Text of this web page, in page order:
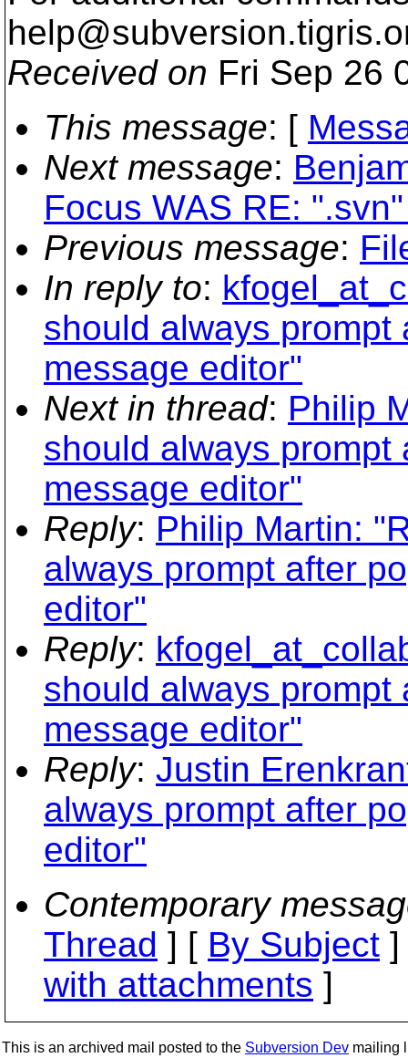
help@subversion.
Received on Fri Sep 26
This message: [
Next message:
Focus WAS RE:
Previous message:
In reply to:
should always
message editor"
Next in thread: Philip
should always
message editor"
Reply: Philip Martin:
always prompt after
editor"
Reply:
should always
message editor"
Reply: Justin
always prompt after
editor"
Contemporary
Thread ] [ By Subject
with attachments ]
This is an archived mail posted to the Subversion Dev mailing